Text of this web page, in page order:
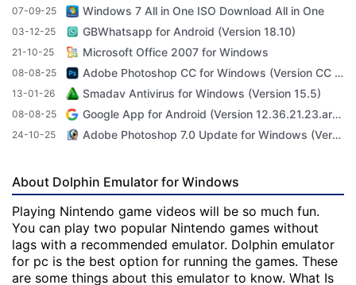
07-09-25 Windows 7 All in One ISO Download All in One
03-12-25 GBWhatsapp for Android (Version 18.10)
21-10-25 Microsoft Office 2007 for Windows
08-08-25 Adobe Photoshop CC for Windows (Version CC 2022 23.4.1)
13-01-26 Smadav Antivirus for Windows (Version 15.5)
08-08-25 Google App for Android (Version 12.36.21.23.arm64)
24-10-25 Adobe Photoshop 7.0 Update for Windows (Version 7.0 Update)
About Dolphin Emulator for Windows
Playing Nintendo game videos will be so much fun.
You can play two popular Nintendo games without
lags with a recommended emulator. Dolphin emulator
for pc is the best option for running the games. These
are some things about this emulator to know. What Is